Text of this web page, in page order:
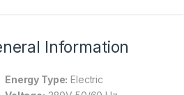
Information
Energy Type: Electric